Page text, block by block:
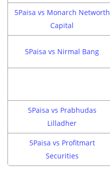
5Paisa vs Monarch Networth
Capital
5Paisa vs Nirmal Bang
5Paisa vs Prabhudas
Lilladher
5Paisa vs Profitmart
Securities